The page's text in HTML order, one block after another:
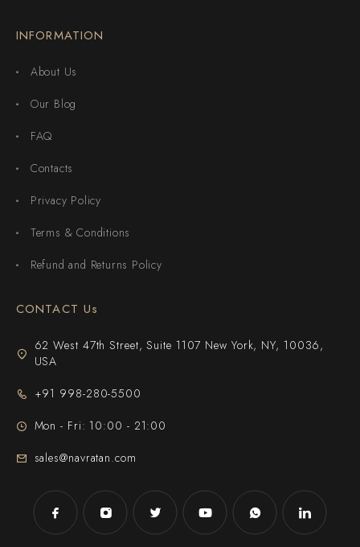
INFORMATION
About Us
Our Blog
FAQ
Contacts
Privacy Policy
Terms & Conditions
Refund and Returns Policy
CONTACT Us
62 West 47th Street, Suite 1107 New York, NY, 10036,
USA
+91 998-280-5500
Mon - Fri: 10:00 - 21:00
sales@navratan.com